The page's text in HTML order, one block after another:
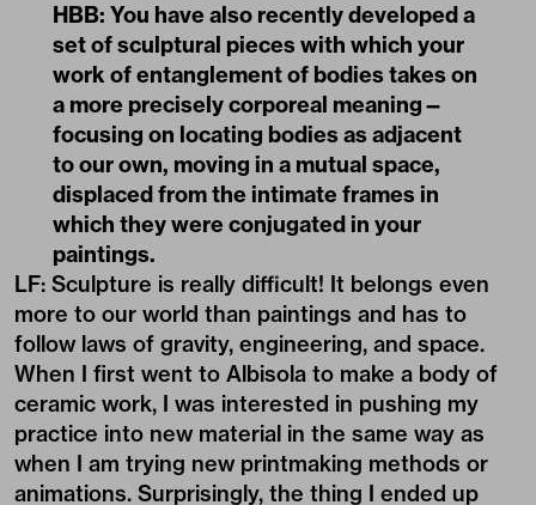
HBB: You have also recently developed a
set of sculptural pieces with which your
work of entanglement of bodies takes on
a more precisely corporeal meaning—
focusing on locating bodies as adjacent
to our own, moving in a mutual space,
displaced from the intimate frames in
which they were conjugated in your
paintings.
LF: Sculpture is really difficult! It belongs even
more to our world than paintings and has to
follow laws of gravity, engineering, and space.
When I first went to Albisola to make a body of
ceramic work, I was interested in pushing my
practice into new material in the same way as
when I am trying new printmaking methods or
animations. Surprisingly, the thing I ended up